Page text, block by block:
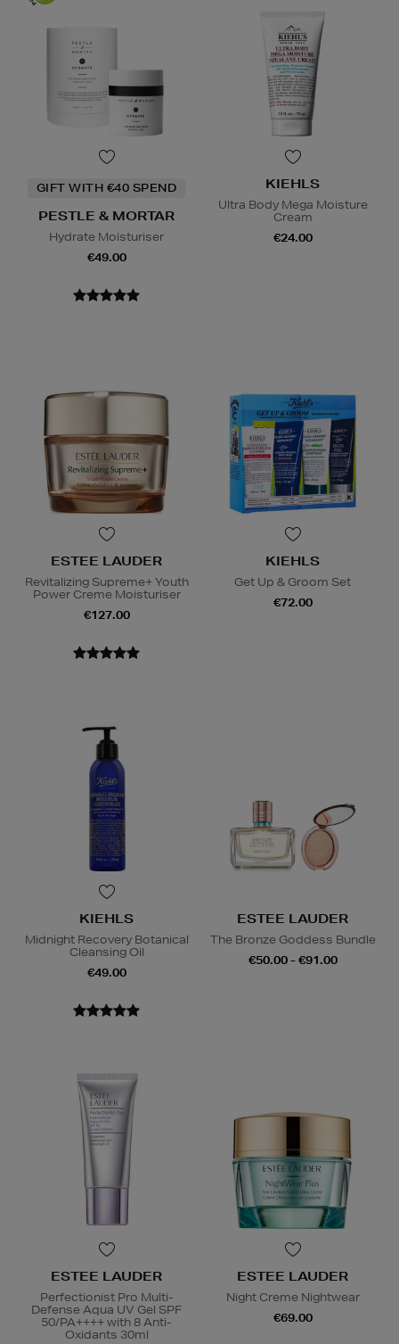
GIFT WITH €40 SPEND
PESTLE & MORTAR
Hydrate Moisturiser
€49.00
KIEHLS
Ultra Body Mega Moisture
Cream
€24.00
ESTEE LAUDER
Revitalizing Supreme+ Youth
Power Creme Moisturiser
€127.00
KIEHLS
Get Up & Groom Set
€72.00
KIEHLS
Midnight Recovery Botanical
Cleansing Oil
€49.00
ESTEE LAUDER
The Bronze Goddess Bundle
€50.00 - €91.00
ESTEE LAUDER
Perfectionist Pro Multi-
Defense Aqua UV Gel SPF
50/PA++++ with 8 Anti-
Oxidants 30ml
ESTEE LAUDER
Night Creme Nightwear
€69.00